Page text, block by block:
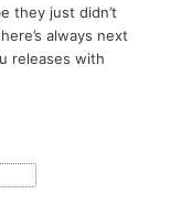
they just didn’t
always next
releases with